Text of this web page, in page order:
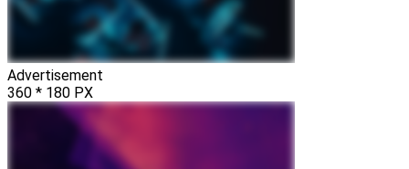
Advertisement
360 * 180 PX